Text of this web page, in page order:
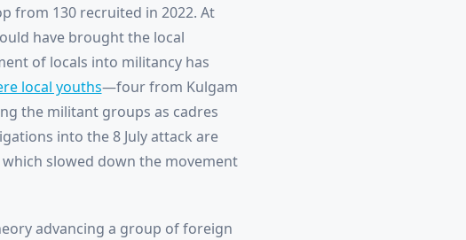
from 130 recruited in 2022. At
have brought the local
of locals into militancy has
local youths—four from Kulgam
the militant groups as cadres
into the 8 July attack are
slowed down the movement
advancing a group of foreign